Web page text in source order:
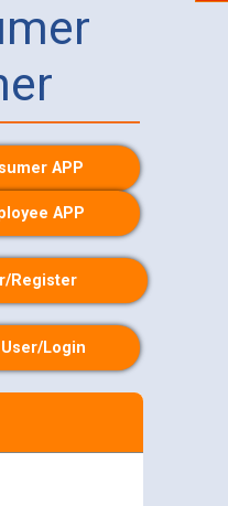
APP
APP
Register
Login